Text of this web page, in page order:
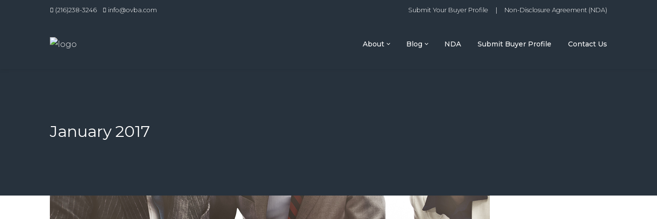
(216)238-3246 info@ovba.com Submit Your Buyer Profile Non-Disclosure Agreement (NDA)
About Blog NDA Submit Buyer Profile Contact Us
January 2017